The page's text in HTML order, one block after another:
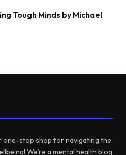
Tough Minds by Michael
one-stop shop for navigating the
We’re a mental health blog